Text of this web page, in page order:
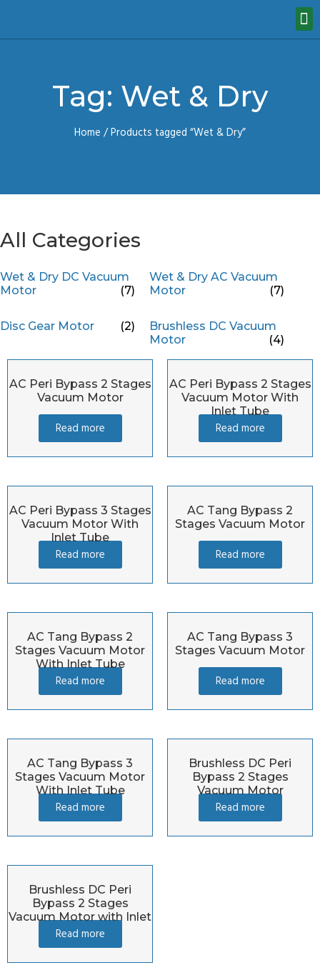
Tag: Wet & Dry
Home / Products tagged “Wet & Dry”
All Categories
Wet & Dry DC Vacuum
Motor
(7)
Wet & Dry AC Vacuum
Motor
(7)
Disc Gear Motor (2)
Brushless DC Vacuum
Motor
(4)
AC Peri Bypass 2 Stages
Vacuum Motor
Read more
AC Peri Bypass 2 Stages
Vacuum Motor With
Inlet Tube
Read more
AC Peri Bypass 3 Stages
Vacuum Motor With
Inlet Tube
Read more
AC Tang Bypass 2
Stages Vacuum Motor
Read more
AC Tang Bypass 2
Stages Vacuum Motor
With Inlet Tube
Read more
AC Tang Bypass 3
Stages Vacuum Motor
Read more
AC Tang Bypass 3
Stages Vacuum Motor
With Inlet Tube
Read more
Brushless DC Peri
Bypass 2 Stages
Vacuum Motor
Read more
Brushless DC Peri
Bypass 2 Stages
Vacuum Motor with Inlet
Read more